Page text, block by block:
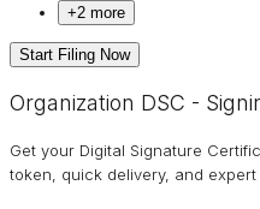
+2 more
Start Filing Now
Organization DSC -
Get your Digital Signature
token, quick delivery, and